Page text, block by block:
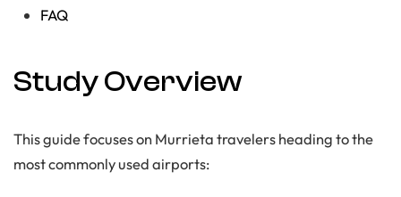
FAQ
Study Overview
This guide focuses on Murrieta travelers heading to the
most commonly used airports: